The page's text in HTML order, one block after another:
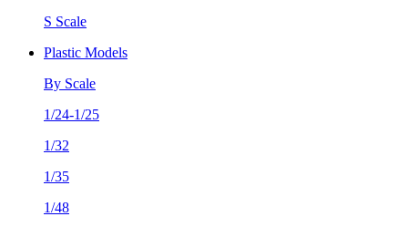
S Scale
Plastic Models
By Scale
1/24-1/25
1/32
1/35
1/48